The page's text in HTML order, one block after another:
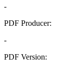
-
PDF Producer:
-
PDF Version: